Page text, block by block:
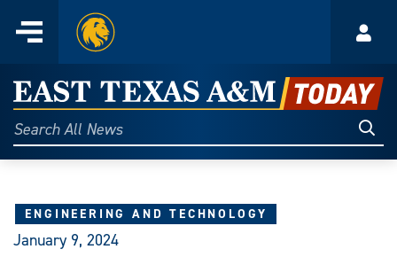
content
Menu
Home
East
Texas
A&M
Today
Search
All
ENGINEERING AND TECHNOLOGY
January 9, 2024